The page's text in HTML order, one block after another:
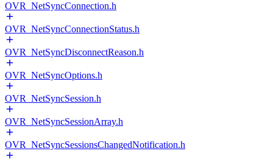
OVR_NetSyncConnection.h
OVR_NetSyncConnectionStatus.h
OVR_NetSyncDisconnectReason.h
OVR_NetSyncOptions.h
OVR_NetSyncSession.h
OVR_NetSyncSessionArray.h
OVR_NetSyncSessionsChangedNotification.h